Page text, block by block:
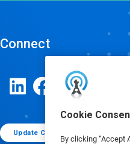
Cookie
By clicking “Accept
Connect
Update Cookie Preferences